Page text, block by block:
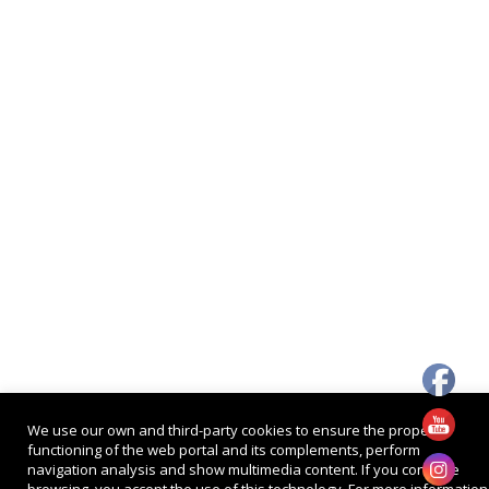
We use our own and third-party cookies to ensure the proper
functioning of the web portal and its complements, perform
navigation analysis and show multimedia content. If you continue